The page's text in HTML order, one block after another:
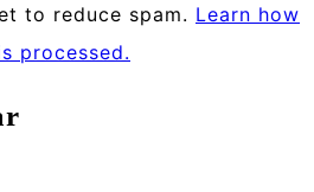
to reduce spam. Learn how
processed.